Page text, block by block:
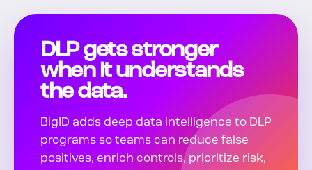
DLP gets stronger
when it understands
the data.
BigID adds deep data intelligence to DLP
programs so teams can reduce false
positives, enrich controls, prioritize risk,